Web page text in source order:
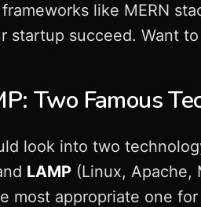
like MERN
startup succeed. Want
Two Famous
look into two
LAMP (Linux, Apache,
most appropriate one